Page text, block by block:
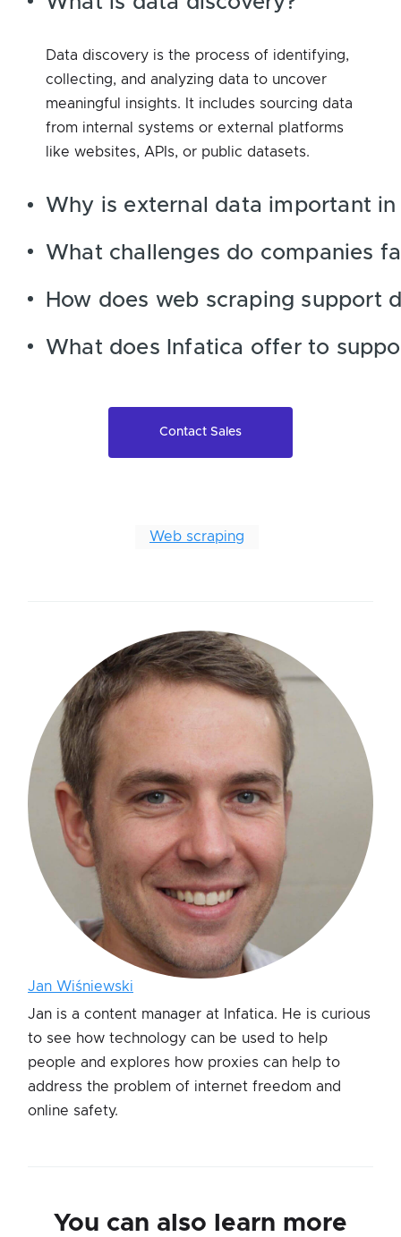
Data discovery is the process of identifying,
collecting, and analyzing data to uncover
meaningful insights. It includes sourcing data
from internal systems or external platforms
like websites, APIs, or public datasets.
Why is external data important in
What challenges do companies
How does web scraping support
What does Infatica offer to
Contact Sales
Web scraping
Jan Wiśniewski
Jan is a content manager at Infatica. He is curious
to see how technology can be used to help
people and explores how proxies can help to
address the problem of internet freedom and
online safety.
You can also learn more